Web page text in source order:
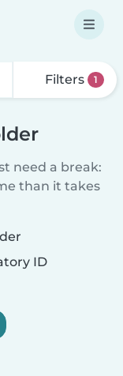
Filters 1
need a break:
than it takes
ID